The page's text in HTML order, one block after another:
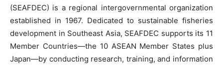
(SEAFDEC) is a regional intergovernmental organization
established in 1967. Dedicated to sustainable fisheries
development in Southeast Asia, SEAFDEC supports its 11
Member Countries—the 10 ASEAN Member States plus
Japan—by conducting research, training, and information